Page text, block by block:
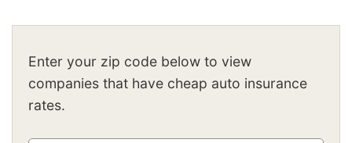
Enter your zip code below to view
companies that have cheap auto insurance
rates.